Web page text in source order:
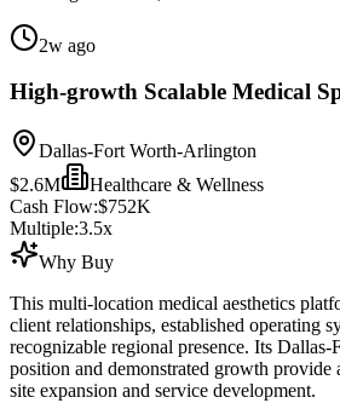
2w ago
High-growth Scalable Medical
Dallas-Fort Worth-Arlington
$2.6M
Healthcare & Wellness
Cash Flow:$752K
Multiple:3.5x
Why Buy
This multi-location medical aesthetics
client relationships, established operating
recognizable regional presence. Its
position and demonstrated growth
site expansion and service development.